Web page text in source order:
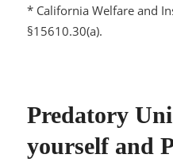
* California Welfare and
§15610.30(a).
Predatory
yourself and